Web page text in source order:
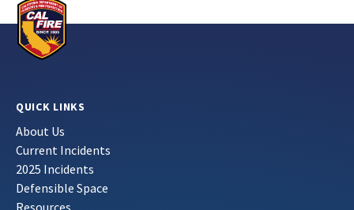
QUICK LINKS
About Us
Current Incidents
2025 Incidents
Defensible Space